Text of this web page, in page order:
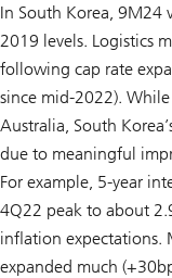
In South Korea, 9M24
2019 levels. Logistics
following cap rate
since mid-2022).
Australia, South
due to meaningful
For example, 5-year
4Q22 peak to about
inflation expectations.
expanded much